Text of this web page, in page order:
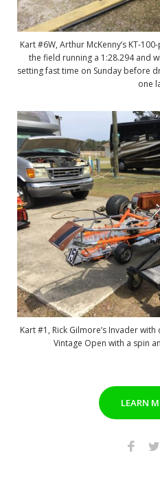
Kart #6W, Arthur McKenny’s KT-
the field running a 1:28.294 and
setting fast time on Sunday before
one
Kart #1, Rick Gilmore’s Invader
Vintage Open with a spin
LEARN